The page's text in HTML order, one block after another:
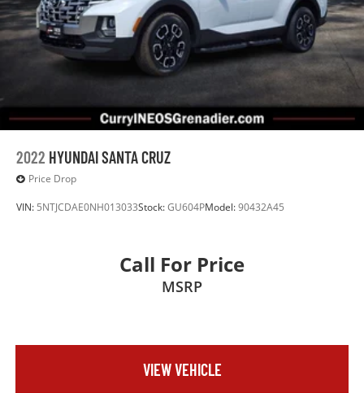
2022 HYUNDAI SANTA CRUZ
Price Drop
VIN: 5NTJCDAE0NH013033Stock:GU604PModel:90432A45
Call For Price
MSRP
VIEW VEHICLE